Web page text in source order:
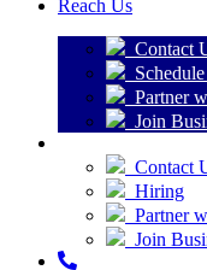
Reach Us
Contact
Partner
Join
Contact
Hiring
Partner
Join